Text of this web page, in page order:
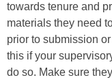
towards tenure and
materials they need
prior to submission
this if your
do so. Make sure